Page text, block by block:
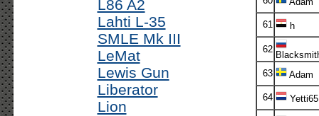
L86 A2
Lahti L-35
SMLE Mk III
LeMat
Lewis Gun
Liberator
Lion
61 h
62
63
Adam
64 Yetti65